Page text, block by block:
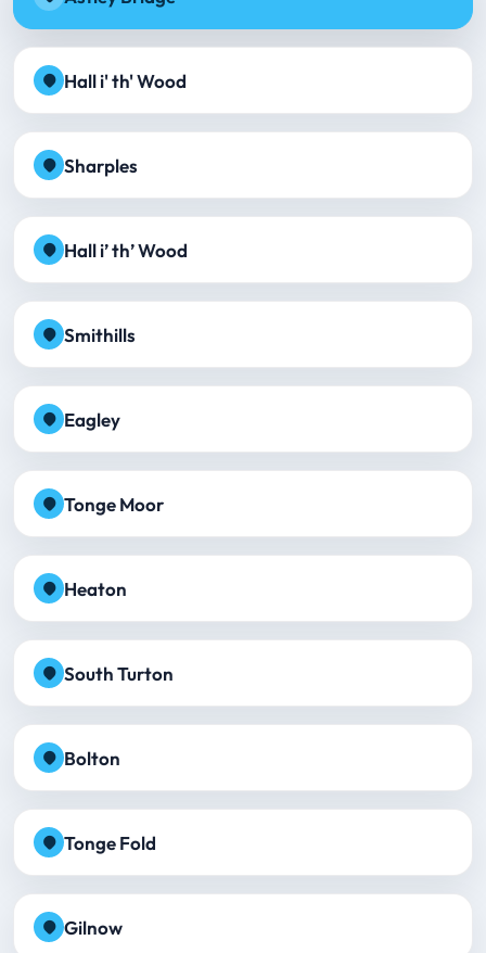
Hall i' th' Wood
Sharples
Hall i’ th’ Wood
Smithills
Eagley
Tonge Moor
Heaton
South Turton
Bolton
Tonge Fold
Gilnow